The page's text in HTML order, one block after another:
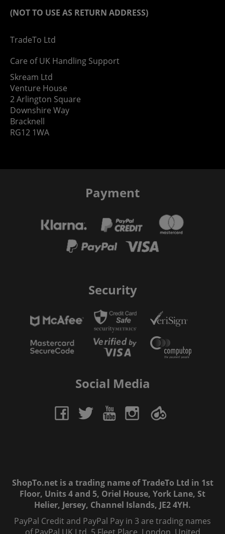
(NOT TO USE AS RETURN ADDRESS)
TradeTo Ltd
Care of UK Handling Support
Skream Ltd
Venture House
2 Arlington Square
Downshire Way
Bracknell
RG12 1WA
Payment
Security
Social Media
ShopTo.net is a trading name of TradeTo Ltd in 1st
Floor, Units 4 and 5, Oriel House, York Lane, St
Helier, Jersey, Channel Islands, JE2 4YH.
PayPal Credit and PayPal Pay in 3 are trading names